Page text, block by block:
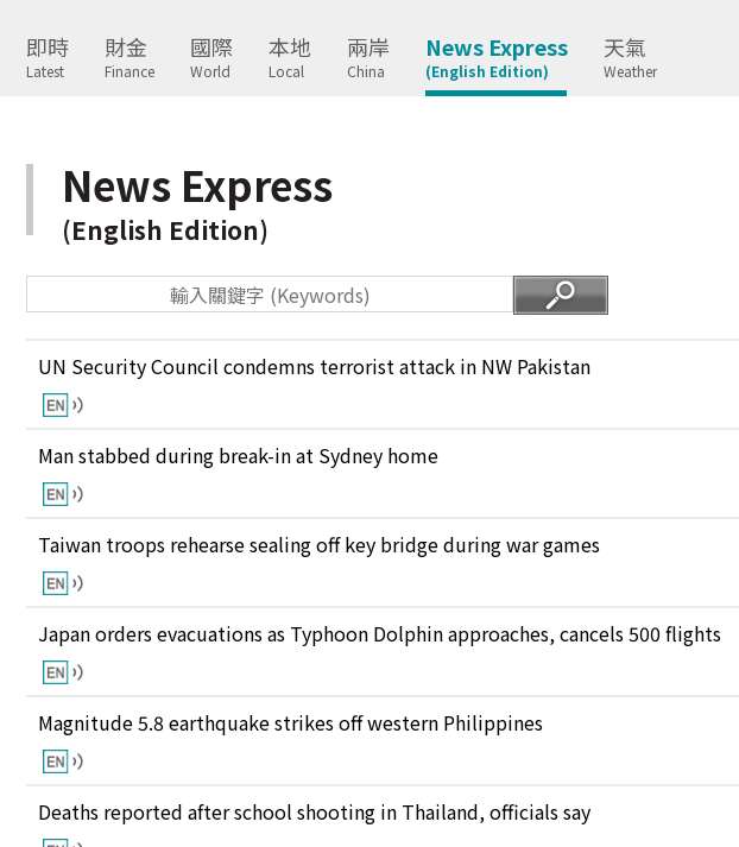
即時
Latest
財金
Finance
國際
World
本地
Local
兩岸
China
News Express
(English Edition)
天氣
Weather
News Express
(English Edition)
UN Security Council condemns terrorist attack in NW Pakistan
Man stabbed during break-in at Sydney home
Taiwan troops rehearse sealing off key bridge during war games
Japan orders evacuations as Typhoon Dolphin approaches, cancels 500 flights
Magnitude 5.8 earthquake strikes off western Philippines
Deaths reported after school shooting in Thailand, officials say